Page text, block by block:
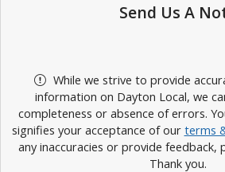
Send Us A
While we strive to provide
information on Dayton Local, we
completeness or absence of errors.
signifies your acceptance of our terms
any inaccuracies or provide feedback,
Thank you.